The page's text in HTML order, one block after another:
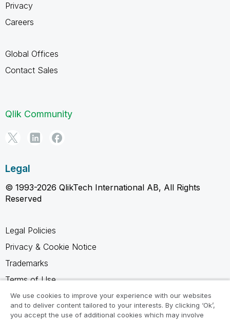
Privacy
Careers
Global Offices
Contact Sales
Qlik Community
Legal
© 1993-2026 QlikTech International AB, All Rights
Reserved
Legal Policies
Privacy & Cookie Notice
Trademarks
Terms of Use
Legal Agreements
Product Terms
We use cookies to improve your experience with our websites
and to deliver content tailored to your interests. By clicking ‘Ok’,
you accept the use of additional cookies which may involve